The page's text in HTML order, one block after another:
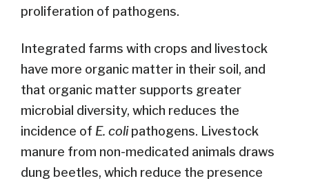
proliferation of pathogens.
Integrated farms with crops and livestock
have more organic matter in their soil, and
that organic matter supports greater
microbial diversity, which reduces the
incidence of E. colipathogens. Livestock
manure from non-medicated animals draws
dung beetles, which reduce the presence